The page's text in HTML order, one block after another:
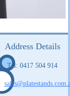
Address Details
Tel: 0417 504 914